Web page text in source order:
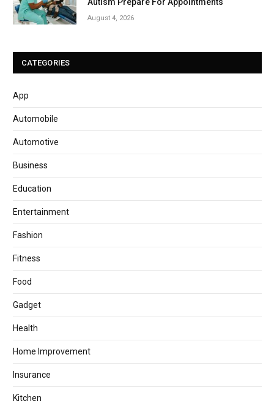
August 4, 2026
CATEGORIES
App
Automobile
Automotive
Business
Education
Entertainment
Fashion
Fitness
Food
Gadget
Health
Home Improvement
Insurance
Kitchen